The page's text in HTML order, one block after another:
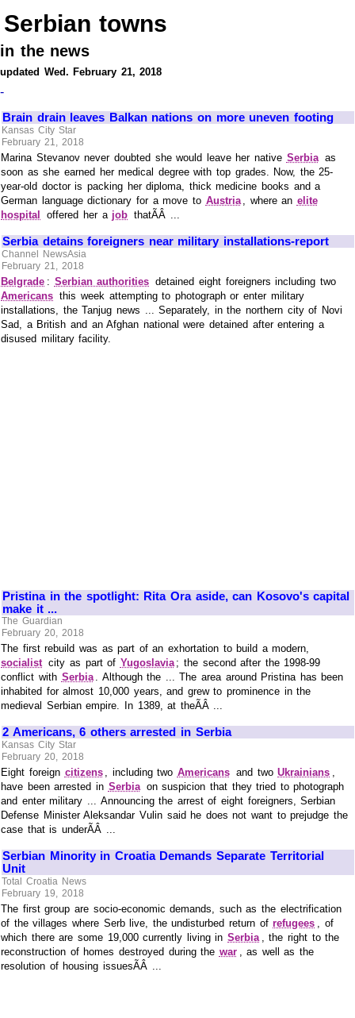
Serbian towns
in the news
updated Wed. February 21, 2018
-
Brain drain leaves Balkan nations on more uneven footing
Kansas City Star
February 21, 2018
Marina Stevanov never doubted she would leave her native Serbia as
soon as she earned her medical degree with top grades. Now, the 25-
year-old doctor is packing her diploma, thick medicine books and a
German language dictionary for a move to Austria , where an elite
hospital
offered her a job thatÃÂ ...
Serbia detains foreigners near military installations-report
Channel NewsAsia
February 21, 2018
Belgrade : Serbian authorities detained eight foreigners including two
Americans this week attempting to photograph or enter military
installations, the Tanjug news ... Separately, in the northern city of Novi
Sad, a British and an Afghan national were detained after entering a
disused military facility.
Pristina in the spotlight: Rita Ora aside, can Kosovo's capital
make it ...
The Guardian
February 20, 2018
The first rebuild was as part of an exhortation to build a modern,
socialist city as part of Yugoslavia ; the second after the 1998-99
conflict with Serbia . Although the ... The area around Pristina has been
inhabited for almost 10,000 years, and grew to prominence in the
medieval Serbian empire. In 1389, at theÃÂ ...
2 Americans, 6 others arrested in Serbia
Kansas City Star
February 20, 2018
Eight foreign citizens , including two Americans and twoUkrainians
have been arrested in Serbia on suspicion that they tried to photograph
and enter military ... Announcing the arrest of eight foreigners, Serbian
Defense Minister Aleksandar Vulin said he does not want to prejudge the
case that is underÃÂ ...
Serbian Minority in Croatia Demands Separate Territorial
Unit
Total Croatia News
February 19, 2018
The first group are socio-economic demands, such as the electrification
of the villages where Serb live, the undisturbed return ofrefugees
, of
which there are some 19,000 currently living inSerbia
, the right to the
reconstruction of homes destroyed during the war
, as well as the
resolution of housing issuesÃÂ ...